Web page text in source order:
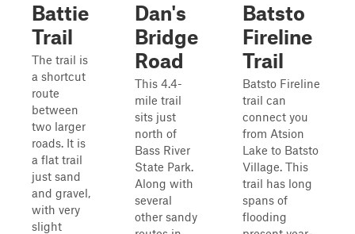
Battie
Trail
The trail is
a shortcut
route
between
two larger
roads. It is
a flat trail
just sand
and gravel,
with very
slight
Dan's
Bridge
Road
This 4.4-
mile trail
sits just
north of
Bass River
State Park.
Along with
several
other sandy
Batsto
Fireline
Trail
Batsto Fireline
trail can
connect you
from Atsion
Lake to Batsto
Village. This
trail has long
spans of
flooding